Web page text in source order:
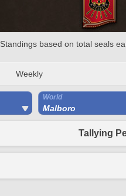
Standings based on total seals
Weekly
World
Malboro
Tallying